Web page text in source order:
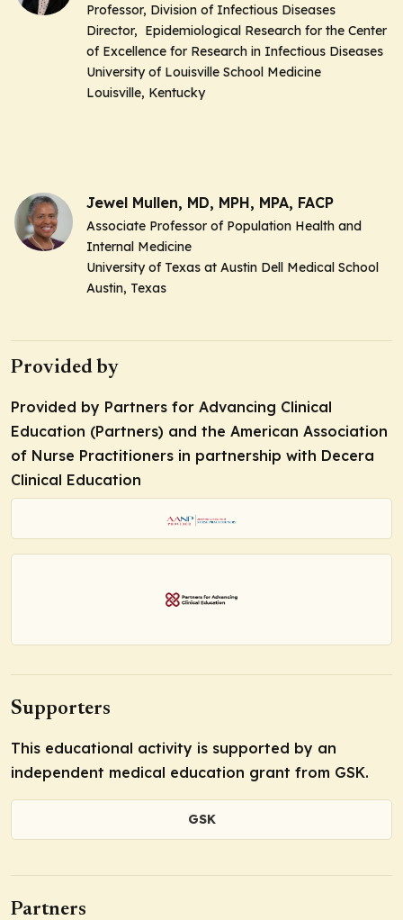
Professor, Division of Infectious Diseases
Director, Epidemiological Research for the Center
of Excellence for Research in Infectious Diseases
University of Louisville School Medicine
Louisville, Kentucky
Jewel Mullen, MD, MPH, MPA, FACP
Associate Professor of Population Health and
Internal Medicine
University of Texas at Austin Dell Medical School
Austin, Texas
Provided by
Provided by Partners for Advancing Clinical
Education (Partners) and the American Association
of Nurse Practitioners in partnership with Decera
Clinical Education
Supporters
This educational activity is supported by an
independent medical education grant from GSK.
GSK
Partners